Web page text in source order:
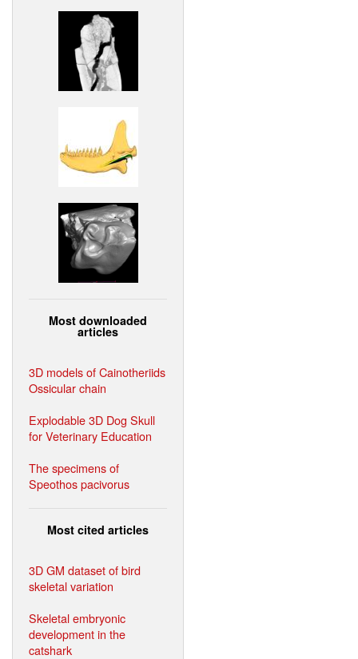
Most downloaded
articles
3D models of Cainotheriids
Ossicular chain
Explodable 3D Dog Skull
for Veterinary Education
The specimens of
Speothos pacivorus
Most cited articles
3D GM dataset of bird
skeletal variation
Skeletal embryonic
development in the
catshark